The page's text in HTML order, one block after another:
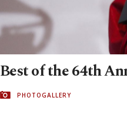
Best of the 64th
PHOTOGALLERY